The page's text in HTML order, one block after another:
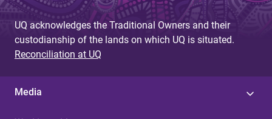
UQ acknowledges the Traditional Owners and their
custodianship of the lands on which UQ is situated.
Reconciliation at UQ
Media